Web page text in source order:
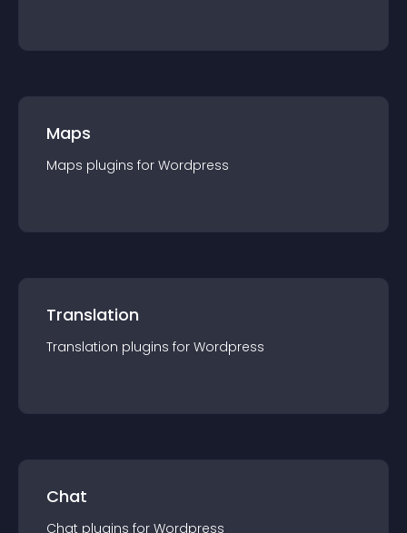
Maps
Maps plugins for Wordpress
Translation
Translation plugins for Wordpress
Chat
Chat plugins for Wordpress